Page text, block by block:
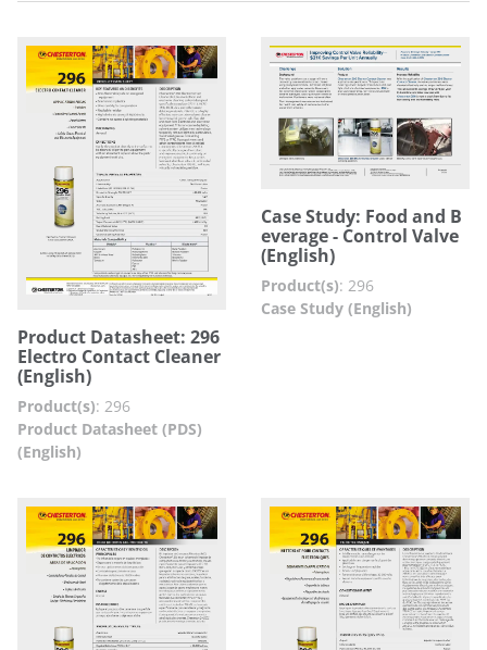
Product Datasheet: 296
Electro Contact Cleaner
(English)
Product(s): 296
Product Datasheet (PDS)
(English)
Case Study: Food and B
everage - Control Valve
(English)
Product(s): 296
Case Study (English)